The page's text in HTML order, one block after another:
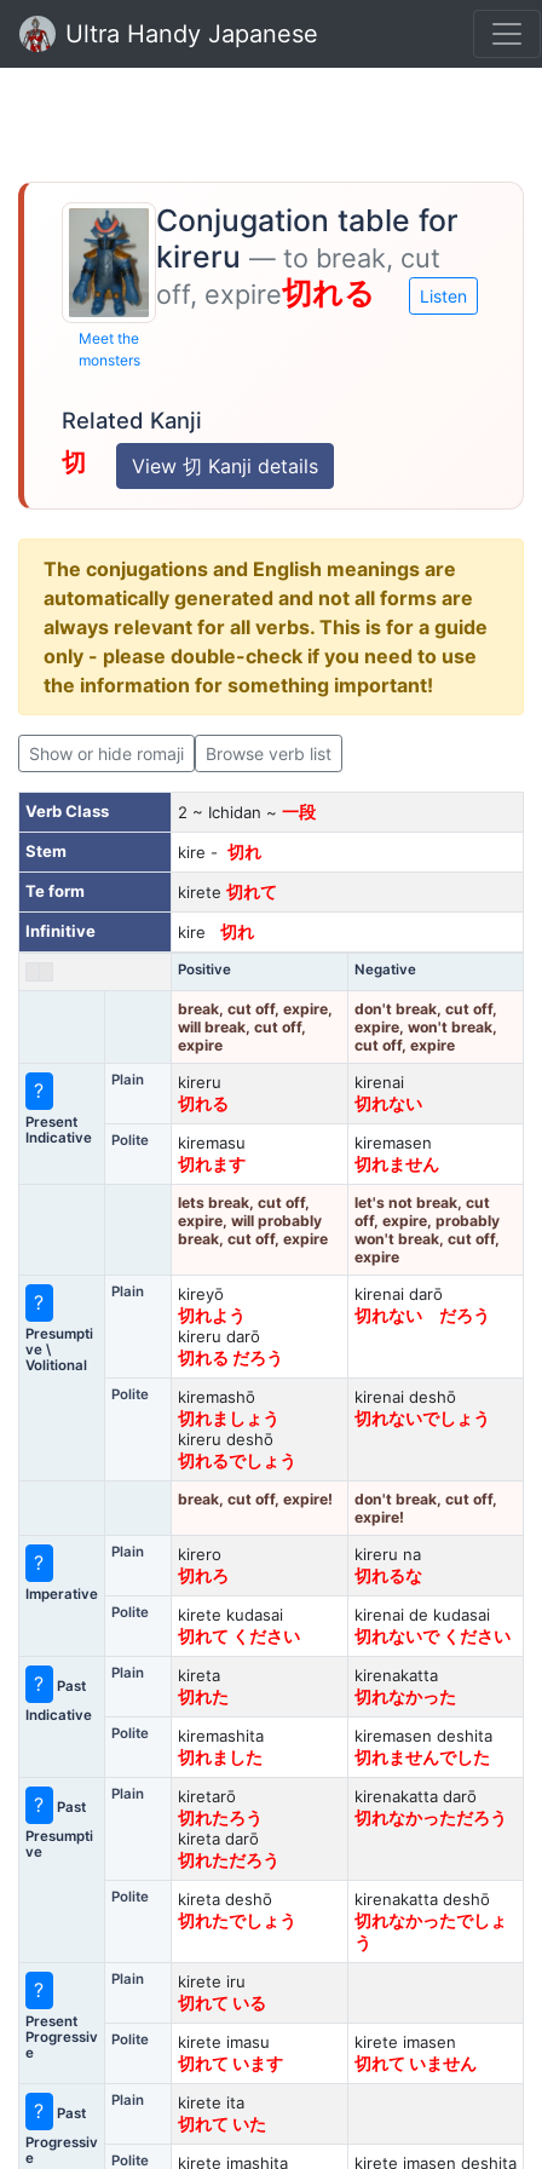
Ultra Handy Japanese
Meet the
monsters
Conjugation table for
kireru — to break, cut
off, expire切れる Listen
Related Kanji
切 View 切 Kanji details
The conjugations and English meanings are
automatically generated and not all forms are
always relevant for all verbs. This is for a guide
only - please double-check if you need to use
the information for something important!
Show or hide romaji Browse verb list
Verb Class 2 ~ Ichidan ~ 一段
Stem
kire - 切れ
Te form
kirete 切れて
Infinitive
kire 切れ
Positive Negative
break, cut off, expire,
will break, cut off,
expire
don't break, cut off,
expire, won't break,
cut off, expire
?
Present
Indicative
Plain
kireru
切れる
kirenai
切れない
Polite
kiremasu
切れます
kiremasen
切れません
lets break, cut off,
expire, will probably
break, cut off, expire
let's not break, cut
off, expire, probably
won't break, cut off,
expire
?
Presumpti
ve \
Volitional
Plain
kireyō
切れよう
kireru darō
切れる だろう
kirenai darō
切れない だろう
Polite
kiremashō
切れましょう
kireru deshō
切れるでしょう
kirenai deshō
切れないでしょう
break, cut off, expire!
don't break, cut off,
expire!
?
Imperative
Plain
kirero
切れろ
kireru na
切れるな
Polite
kirete kudasai
切れて ください
kirenai de kudasai
切れないで ください
?
Past
Indicative
Plain
kireta
切れた
kirenakatta
切れなかった
Polite
kiremashita
切れました
kiremasen deshita
切れませんでした
?
Past
Presumpti
ve
Plain
kiretarō
切れたろう
kireta darō
切れただろう
kirenakatta darō
切れなかっただろう
Polite
kireta deshō
切れたでしょう
kirenakatta deshō
切れなかったでしょ
う
?
Present
Progressiv
e
Plain
kirete iru
切れて いる
Polite
kirete imasu
切れて います
kirete imasen
切れて いません
?
Past
Progressiv
e
Plain
kirete ita
切れて いた
Polite kirete imashita kirete imasen deshita